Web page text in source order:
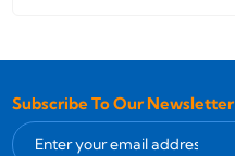
Subscribe To Our Newsletter